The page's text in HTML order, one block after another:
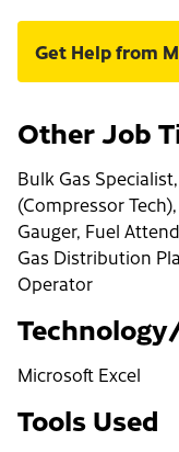
Get Help from
Other Job
Bulk Gas
(Compressor
Gauger, Fuel
Gas Distribution
Operator
Microsoft Excel
Tools Used